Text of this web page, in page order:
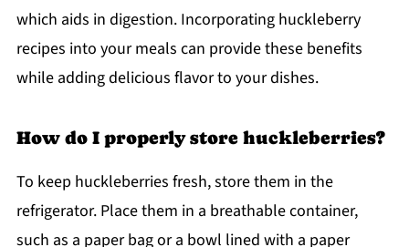
which aids in digestion. Incorporating huckleberry
recipes into your meals can provide these benefits
while adding delicious flavor to your dishes.
How do I properly store huckleberries?
To keep huckleberries fresh, store them in the
refrigerator. Place them in a breathable container,
such as a paper bag or a bowl lined with a paper